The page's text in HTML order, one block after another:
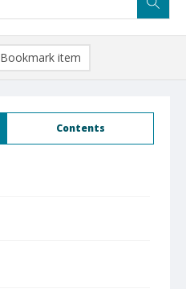
Contents
Bookmark item